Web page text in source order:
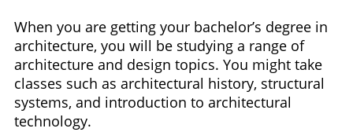
When you are getting your bachelor’s degree in
architecture, you will be studying a range of
architecture and design topics. You might take
classes such as architectural history, structural
systems, and introduction to architectural
technology.